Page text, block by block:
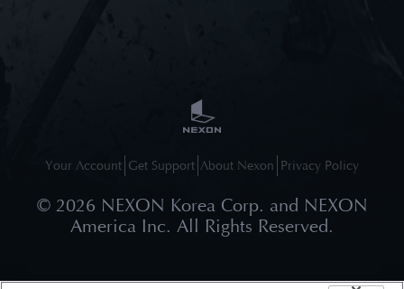
Your Account Get Support About Nexon Privacy Policy
© 2026 NEXON Korea Corp. and NEXON
America Inc. All Rights Reserved.